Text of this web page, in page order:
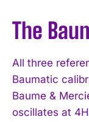
The
All three
Baumatic
Baume &
oscillates at